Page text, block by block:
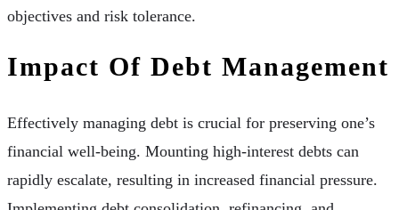
objectives and risk tolerance.
Impact Of Debt Management
Effectively managing debt is crucial for preserving one’s
financial well-being. Mounting high-interest debts can
rapidly escalate, resulting in increased financial pressure.